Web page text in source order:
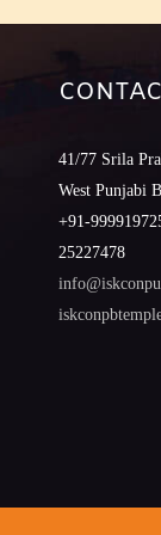
41/77 Srila
West Punjabi
+91-
25227478